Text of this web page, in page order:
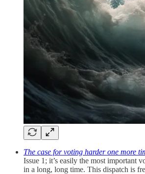
The case for voting harder one more
Issue 1; it’s easily the most important
in a long, long time. This dispatch is